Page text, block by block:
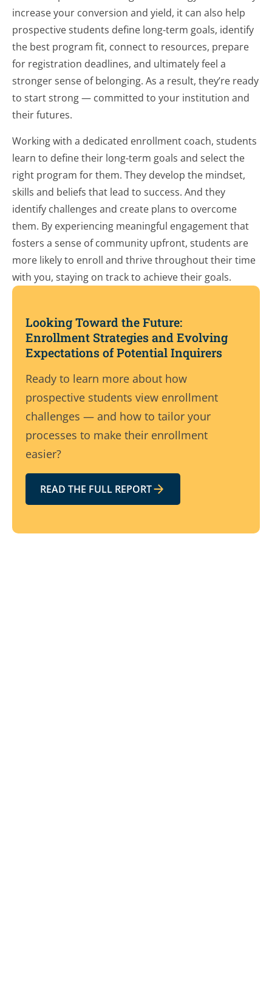
increase your conversion and yield, it can also help
prospective students define long-term goals, identify
the best program fit, connect to resources, prepare
for registration deadlines, and ultimately feel a
stronger sense of belonging. As a result, they’re ready
to start strong — committed to your institution and
their futures.
Working with a dedicated enrollment coach, students
learn to define their long-term goals and select the
right program for them. They develop the mindset,
skills and beliefs that lead to success. And they
identify challenges and create plans to overcome
them. By experiencing meaningful engagement that
fosters a sense of community upfront, students are
more likely to enroll and thrive throughout their time
with you, staying on track to achieve their goals.
Looking Toward the Future:
Enrollment Strategies and Evolving
Expectations of Potential Inquirers
Ready to learn more about how
prospective students view enrollment
challenges — and how to tailor your
processes to make their enrollment
easier?
READ THE FULL REPORT